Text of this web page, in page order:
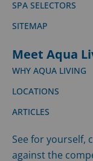
SPA SELECTORS
SITEMAP
Meet Aqua
WHY AQUA LIVING
LOCATIONS
ARTICLES
See for yourself,
against the